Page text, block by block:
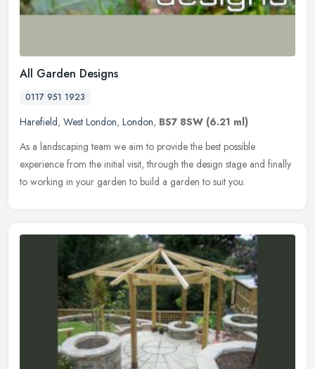
All Garden Designs
0117 951 1923
Harefield, West London, London, BS7 8SW (6.21 ml)
As a landscaping team we aim to provide the best possible
experience from the initial visit, through the design stage and finally
to working in your garden to build a garden to suit you.